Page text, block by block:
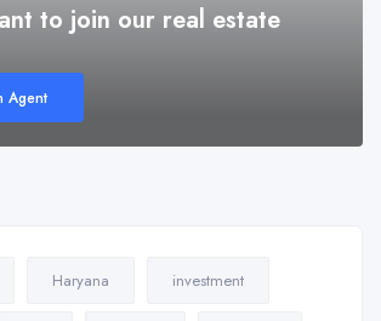
to join our real estate
Agent
Haryana investment